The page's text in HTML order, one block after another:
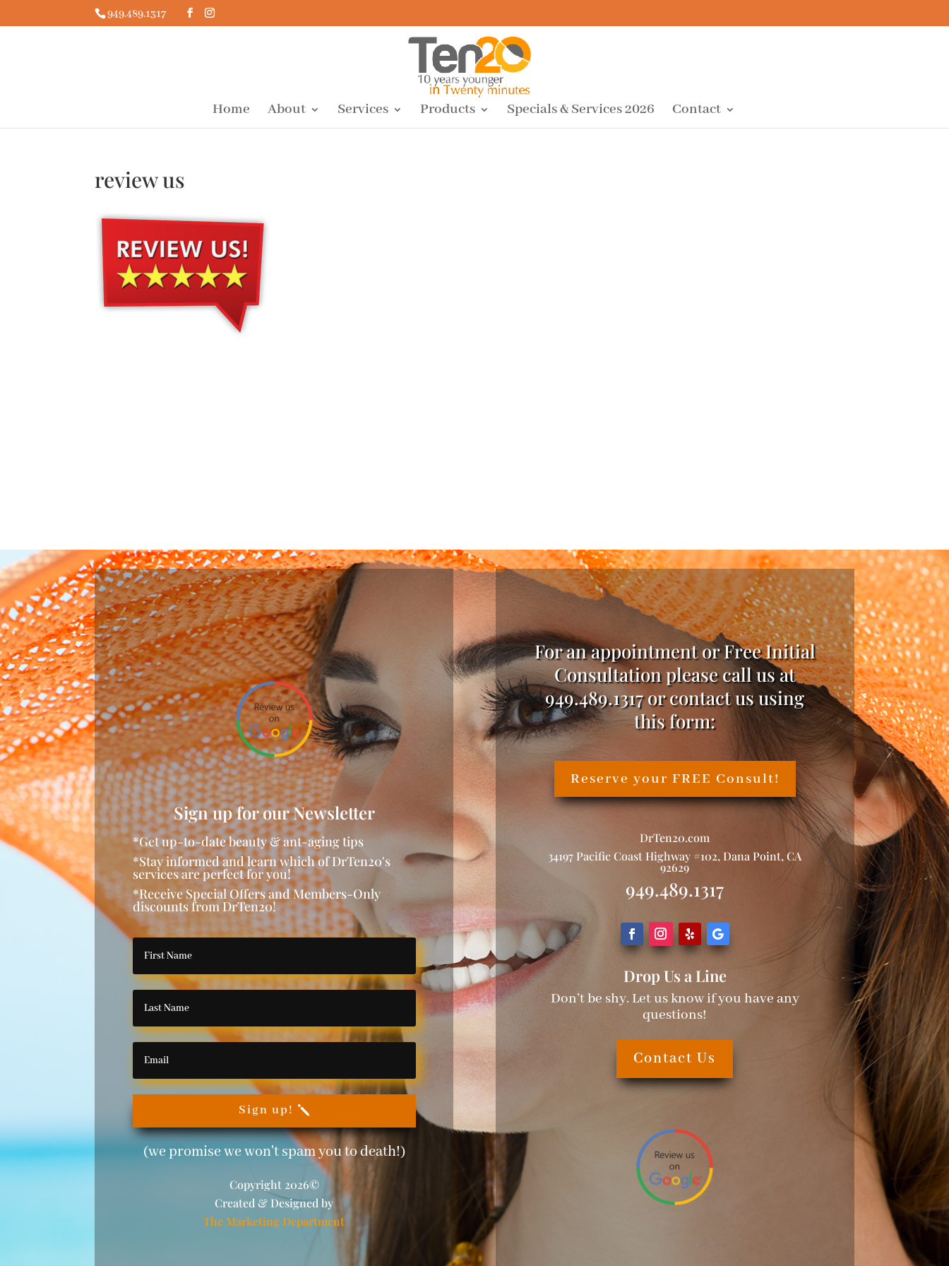
949.489.1317
Home About Services Products Specials & Services 2026 Contact
review us
Sign up for our Newsletter
*Get up-to-date beauty & ant-aging tips
*Stay informed and learn which of DrTen20's
services are perfect for you!
*Receive Special Offers and Members-Only
discounts from DrTen20!
Sign up!
(we promise we won't spam you to death!)
Copyright 2026©
Created & Designed by
The Marketing Department
For an appointment or Free Initial
Consultation please call us at
949.489.1317 or contact us using
this form:
Reserve your FREE Consult!
DrTen20.com
34197 Pacific Coast Highway #102, Dana Point, CA
92629
949.489.1317
Drop Us a Line
Don’t be shy. Let us know if you have any
questions!
Contact Us